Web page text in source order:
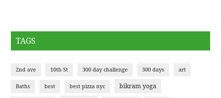
TAGS
2nd ave 10th St 300 day challenge 300 days art
Baths best best pizza nyc bikram yoga